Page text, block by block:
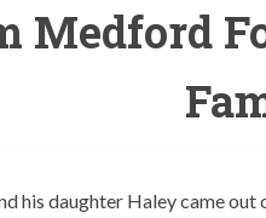
Medford
his daughter Haley came